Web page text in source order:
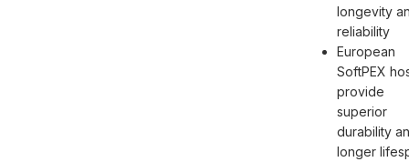
longevity
reliability
European
SoftPEX
provide
superior
durability
longer